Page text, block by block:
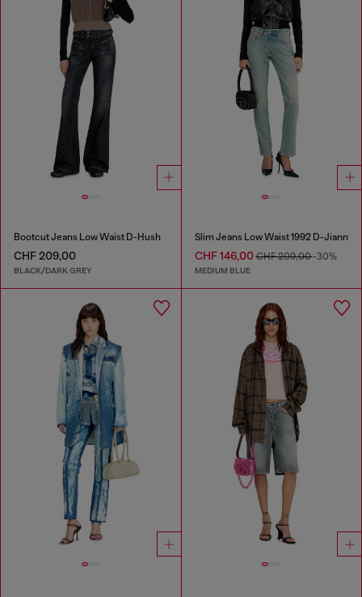
Bootcut Jeans Low Waist D-Hush
CHF 209,00
BLACK/DARK GREY
Slim Jeans Low Waist 1992 D-Jiann
CHF 146,00CHF 209,00-30%
MEDIUM BLUE